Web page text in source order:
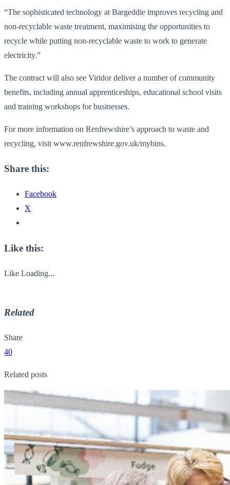
“The sophisticated technology at Bargeddie improves recycling and
non-recyclable waste treatment, maximising the opportunities to
recycle while putting non-recyclable waste to work to generate
electricity.”
The contract will also see Viridor deliver a number of community
benefits, including annual apprenticeships, educational school visits
and training workshops for businesses.
For more information on Renfrewshire’s approach to waste and
recycling, visit www.renfrewshire.gov.uk/mybins.
Share this:
Facebook
X
Like this:
Like Loading...
Related
Share
40
Related posts